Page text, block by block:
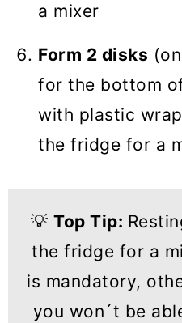
a mixer
Form 2 disks
for the bottom
with plastic
the fridge for a
💡Top Tip:
the fridge for a
is mandatory,
you won´t be